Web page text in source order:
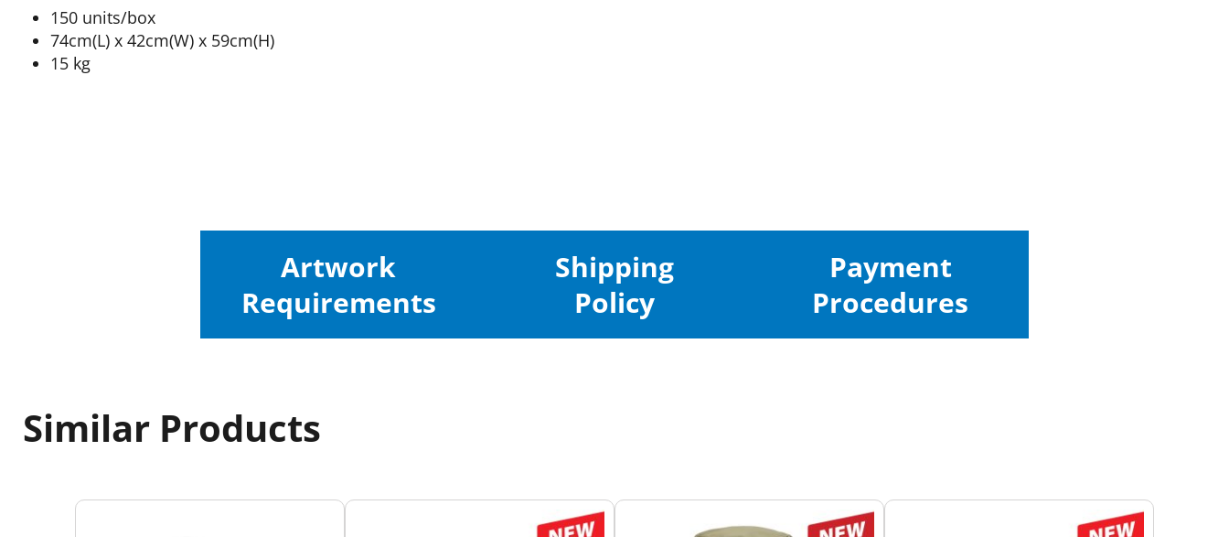
150 units/box
74cm(L) x 42cm(W) x 59cm(H)
15 kg
Artwork
Requirements
Shipping
Policy
Payment
Procedures
Similar Products